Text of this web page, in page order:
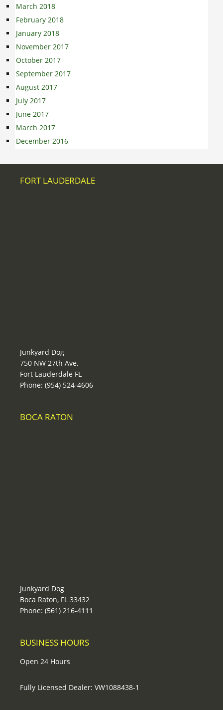
March 2018
February 2018
January 2018
November 2017
October 2017
September 2017
August 2017
July 2017
June 2017
March 2017
December 2016
FORT LAUDERDALE
Junkyard Dog
750 NW 27th Ave,
Fort Lauderdale FL
Phone: (954) 524-4606
BOCA RATON
Junkyard Dog
Boca Raton, FL 33432
Phone: (561) 216-4111
BUSINESS HOURS
Open 24 Hours
Fully Licensed Dealer: VW1088438-1